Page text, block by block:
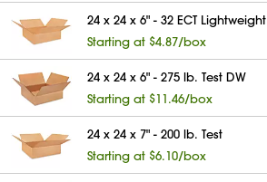
24 x 24 x 6" - 32 ECT Lightweight
Starting at $4.87/box
24 x 24 x 6" - 275 lb. Test DW
Starting at $11.46/box
24 x 24 x 7" - 200 lb. Test
Starting at $6.10/box